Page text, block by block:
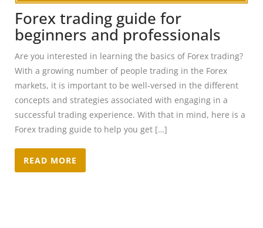
Forex trading guide for
beginners and professionals
Are you interested in learning the basics of Forex trading?
With a growing number of people trading in the Forex
markets, it is important to be well-versed in the different
concepts and strategies associated with engaging in a
successful trading experience. With that in mind, here is a
Forex trading guide to help you get […]
READ MORE